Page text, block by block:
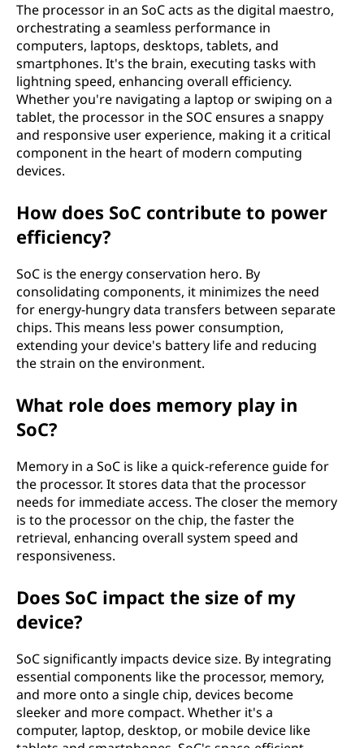
The processor in an SoC acts as the digital maestro,
orchestrating a seamless performance in
computers, laptops, desktops, tablets, and
smartphones. It's the brain, executing tasks with
lightning speed, enhancing overall efficiency.
Whether you're navigating a laptop or swiping on a
tablet, the processor in the SOC ensures a snappy
and responsive user experience, making it a critical
component in the heart of modern computing
devices.
How does SoC contribute to power
efficiency?
SoC is the energy conservation hero. By
consolidating components, it minimizes the need
for energy-hungry data transfers between separate
chips. This means less power consumption,
extending your device's battery life and reducing
the strain on the environment.
What role does memory play in
SoC?
Memory in a SoC is like a quick-reference guide for
the processor. It stores data that the processor
needs for immediate access. The closer the memory
is to the processor on the chip, the faster the
retrieval, enhancing overall system speed and
responsiveness.
Does SoC impact the size of my
device?
SoC significantly impacts device size. By integrating
essential components like the processor, memory,
and more onto a single chip, devices become
sleeker and more compact. Whether it's a
computer, laptop, desktop, or mobile device like